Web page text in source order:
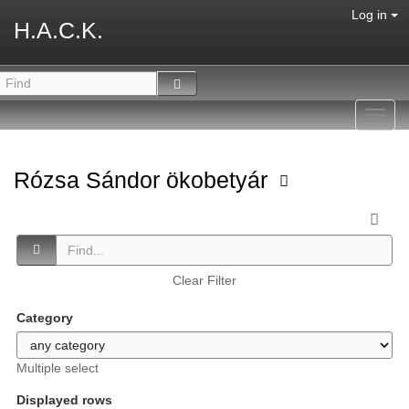
H.A.C.K.
Log in
Rózsa Sándor ökobetyár
Clear Filter
Category
Multiple select
Displayed rows